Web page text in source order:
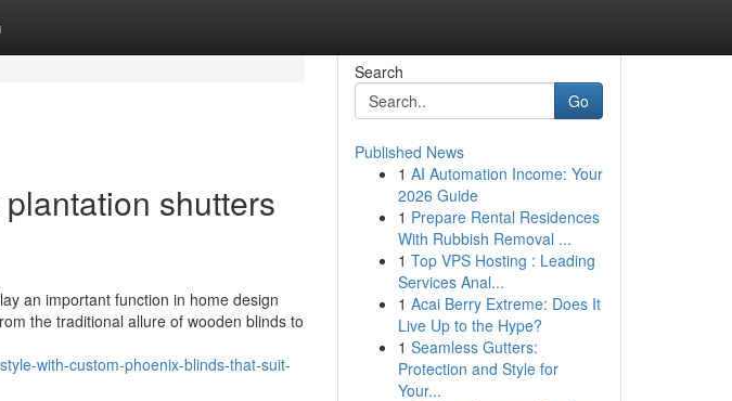
shutters
an important function in home design
the traditional allure of wooden blinds to
with-custom-phoenix-blinds-that-suit-
Search
Go
Published News
1 AI Automation Income: Your
2026 Guide
1 Prepare Rental Residences
With Rubbish Removal ...
1 Top VPS Hosting : Leading
Services Anal...
1 Acai Berry Extreme: Does It
Live Up to the Hype?
1 Seamless Gutters:
Protection and Style for
Your...